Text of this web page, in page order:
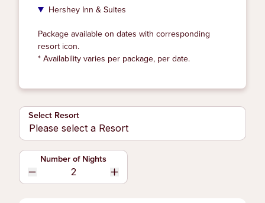
Hershey Inn & Suites
Package available on dates with corresponding
resort icon.
* Availability varies per package, per date.
Select Resort
Number of Nights